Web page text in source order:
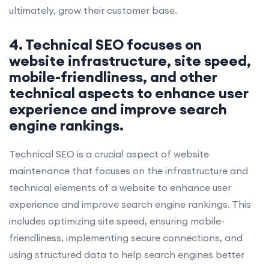
ultimately, grow their customer base.
4. Technical SEO focuses on
website infrastructure, site speed,
mobile-friendliness, and other
technical aspects to enhance user
experience and improve search
engine rankings.
Technical SEO is a crucial aspect of website
maintenance that focuses on the infrastructure and
technical elements of a website to enhance user
experience and improve search engine rankings. This
includes optimizing site speed, ensuring mobile-
friendliness, implementing secure connections, and
using structured data to help search engines better